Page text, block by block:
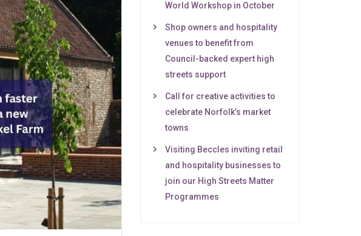
World Workshop in October
Shop owners and hospitality
venues to benefit from
Council-backed expert high
streets support
Call for creative activities to
celebrate Norfolk’s market
towns
Visiting Beccles inviting retail
and hospitality businesses to
join our High Streets Matter
Programmes